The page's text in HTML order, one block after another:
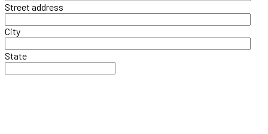
Street address
City
State